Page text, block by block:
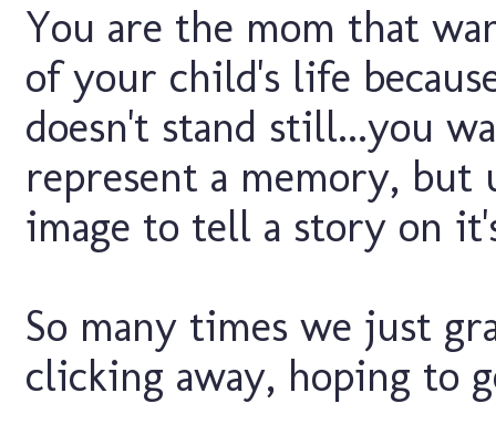
You are the mom that
of your child's life
doesn't stand still...you
represent a memory,
image to tell a story on
So many times we just
clicking away, hoping to